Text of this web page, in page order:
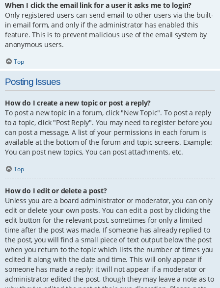
When I click the email link for a user it asks me to login?
Only registered users can send email to other users via the built-
in email form, and only if the administrator has enabled this
feature. This is to prevent malicious use of the email system by
anonymous users.
Top
Posting Issues
How do I create a new topic or post a reply?
To post a new topic in a forum, click "New Topic". To post a reply
to a topic, click "Post Reply". You may need to register before you
can post a message. A list of your permissions in each forum is
available at the bottom of the forum and topic screens. Example:
You can post new topics, You can post attachments, etc.
Top
How do I edit or delete a post?
Unless you are a board administrator or moderator, you can only
edit or delete your own posts. You can edit a post by clicking the
edit button for the relevant post, sometimes for only a limited
time after the post was made. If someone has already replied to
the post, you will find a small piece of text output below the post
when you return to the topic which lists the number of times you
edited it along with the date and time. This will only appear if
someone has made a reply; it will not appear if a moderator or
administrator edited the post, though they may leave a note as to